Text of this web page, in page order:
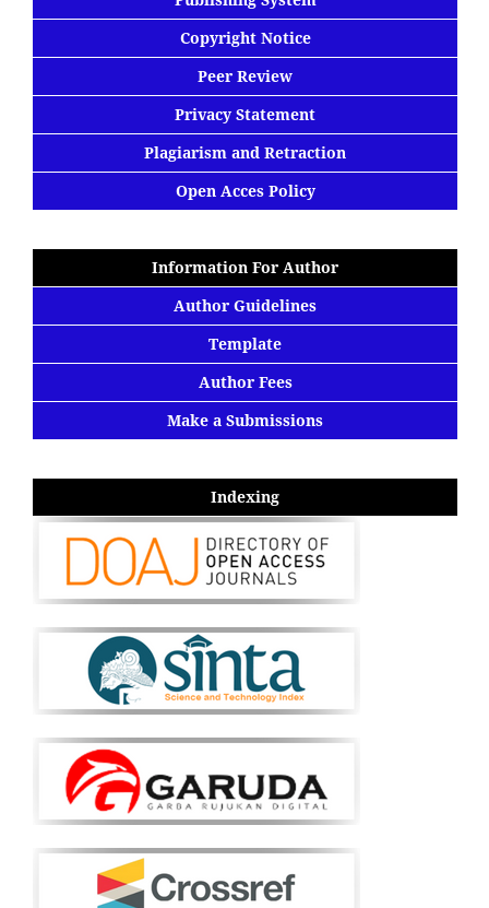
Copyright Notice
Peer Review
Privacy Statement
Plagiarism and Retraction
Open Acces Policy
Information For Author
Author Guidelines
Template
Author Fees
Make a Submissions
Indexing